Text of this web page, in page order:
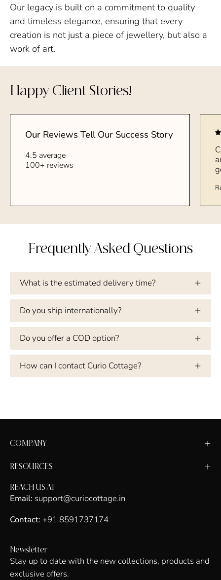
Our legacy is built on a commitment to quality
and timeless elegance, ensuring that every
creation is not just a piece of jewellery, but also a
work of art.
Happy Client Stories!
Our Reviews Tell Our Success Story
4.5 average
100+ reviews
Frequently Asked Questions
What is the estimated delivery time?
Do you ship internationally?
Do you offer a COD option?
How can I contact Curio Cottage?
COMPANY
RESOURCES
REACH US AT
Email: support@curiocottage.in
Contact: +91 8591737174
Newsletter
Stay up to date with the new collections, products and
exclusive offers.